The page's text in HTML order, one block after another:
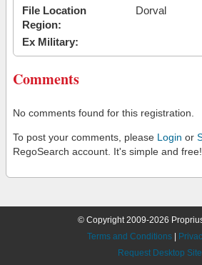
File Location
Region:
Dorval
Ex Military:
Comments
No comments found for this registration.
To post your comments, please Login or
RegoSearch account. It's simple and free!
© Copyright 2009-2026
Terms and Conditions
Request Desktop Site